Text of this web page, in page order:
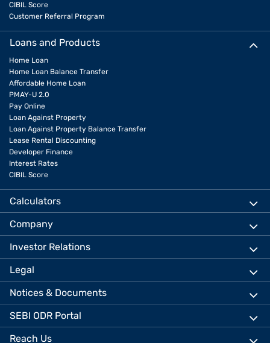
CIBIL Score
Customer Referral Program
Loans and Products
Home Loan
Home Loan Balance Transfer
Affordable Home Loan
PMAY-U 2.0
Pay Online
Loan Against Property
Loan Against Property Balance Transfer
Lease Rental Discounting
Developer Finance
Interest Rates
CIBIL Score
Calculators
Company
Investor Relations
Legal
Notices & Documents
SEBI ODR Portal
Reach Us